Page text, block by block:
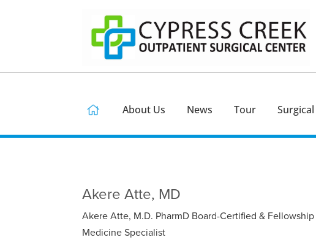
About Us News Tour
Akere Atte, MD
Akere Atte, M.D. PharmD Board-Certified &
Medicine Specialist